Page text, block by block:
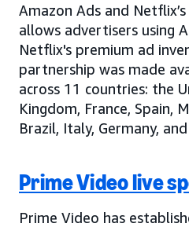
Amazon Ads and
allows advertisers using
Netflix's premium ad
partnership was made
across 11 countries: the
Kingdom, France, Spain,
Brazil, Italy, Germany,
Prime Video live
Prime Video has